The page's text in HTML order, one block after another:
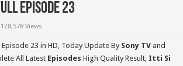
Episode 23
128,578 Views
Episode 23 in HD, Today Update By Sony TVand
All Latest Episodes High Quality Result, Itti Si